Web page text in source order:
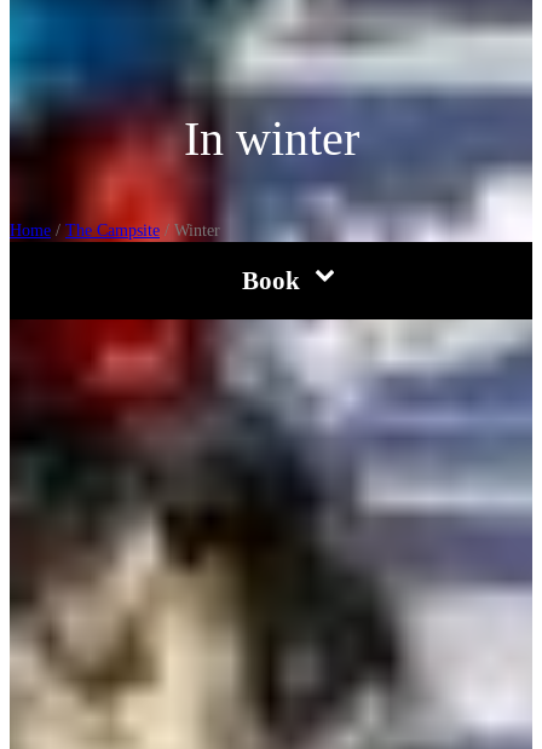
In winter
Home / The Campsite / Winter
Book